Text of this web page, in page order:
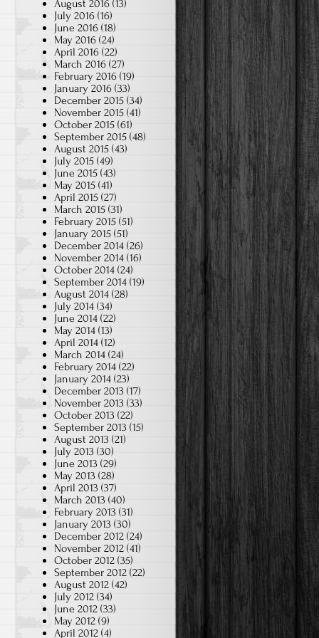
August 2016 (13)
July 2016 (16)
June 2016 (18)
May 2016 (24)
April 2016 (22)
March 2016 (27)
February 2016 (19)
January 2016 (33)
December 2015 (34)
November 2015 (41)
October 2015 (61)
September 2015 (48)
August 2015 (43)
July 2015 (49)
June 2015 (43)
May 2015 (41)
April 2015 (27)
March 2015 (31)
February 2015 (51)
January 2015 (51)
December 2014 (26)
November 2014 (16)
October 2014 (24)
September 2014 (19)
August 2014 (28)
July 2014 (34)
June 2014 (22)
May 2014 (13)
April 2014 (12)
March 2014 (24)
February 2014 (22)
January 2014 (23)
December 2013 (17)
November 2013 (33)
October 2013 (22)
September 2013 (15)
August 2013 (21)
July 2013 (30)
June 2013 (29)
May 2013 (28)
April 2013 (37)
March 2013 (40)
February 2013 (31)
January 2013 (30)
December 2012 (24)
November 2012 (41)
October 2012 (35)
September 2012 (22)
August 2012 (42)
July 2012 (34)
June 2012 (33)
May 2012 (9)
April 2012 (4)